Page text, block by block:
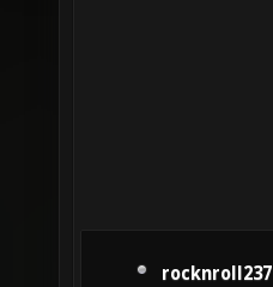
rocknroll237